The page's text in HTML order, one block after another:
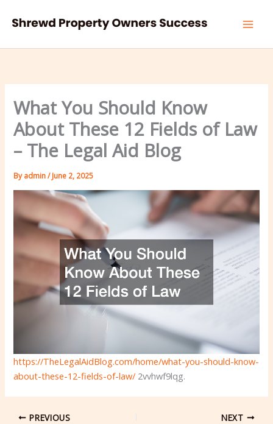
What You Should Know
About These 12 Fields of Law
– The Legal Aid Blog
Byadmin/June 2, 2025
https://TheLegalAidBlog.com/home/what-you-should-know-
about-these-12-fields-of-law/ 2vvhwf9lqg.
PREVIOUS NEXT